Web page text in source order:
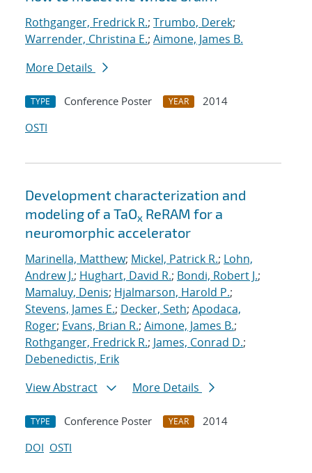
Rothganger, Fredrick R.; Trumbo, Derek;
Warrender, Christina E.; Aimone, James B.
More Details
TYPE Conference Poster YEAR
2014
OSTI
Development characterization and
modeling of a TaOx ReRAM for a
neuromorphic accelerator
Marinella, Matthew; Mickel, Patrick R.; Lohn,
Andrew J.; Hughart, David R.; Bondi, Robert J.;
Mamaluy, Denis; Hjalmarson, Harold P.;
Stevens, James E.; Decker, Seth; Apodaca,
Roger; Evans, Brian R.; Aimone, James B.;
Rothganger, Fredrick R.; James, Conrad D.;
Debenedictis, Erik
View Abstract
More Details
TYPE Conference Poster YEAR
2014
DOI OSTI